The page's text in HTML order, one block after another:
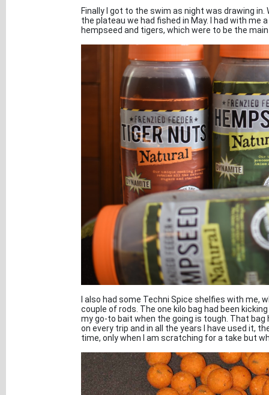
Finally I got to the swim as night was drawing
the plateau we had fished in May. I had with me
hempseed and tigers, which were to be the
I also had some Techni Spice shelfies with me,
couple of rods. The one kilo bag had been
my go-to bait when the going is tough. That
on every trip and in all the years I have used it,
time, only when I am scratching for a take but